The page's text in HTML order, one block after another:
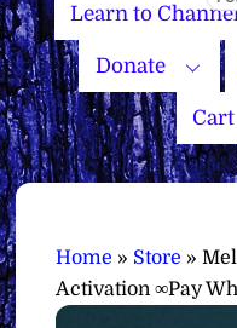
Learn to
Donate
Cart
Home » Store »
Activation ∞Pay